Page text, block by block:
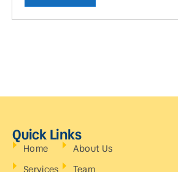
Quick Links
Home
About Us